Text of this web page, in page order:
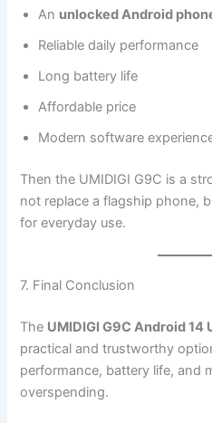
An unlocked Android
Reliable daily performance
Long battery life
Affordable price
Modern software
Then the UMIDIGI G9C is a
not replace a flagship phone,
for everyday use.
7. Final Conclusion
The UMIDIGI G9C Android
practical and trustworthy
performance, battery life, and
overspending.